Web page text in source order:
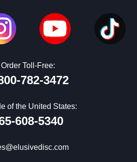
Order Toll-Free:
782-3472
of the United States:
608-5340